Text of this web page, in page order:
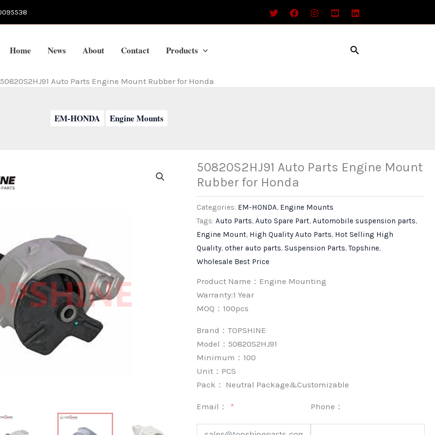
Home News About Contact Products Search
50820S2HJ91 Auto Parts Engine Mount Rubber for Honda
EM-HONDA Engine Mounts
50820S2HJ91 Auto Parts Engine Mount
Rubber for Honda
Categories: EM-HONDA, Engine Mounts
Tags:Auto Parts,Auto Spare Part,Automobile suspension parts,
Engine Mount, High Quality Auto Parts, Hot Selling High
Quality,other auto parts,Suspension Parts,Topshine,
Wholesale Best Price
Product Name：Engine Mounting
Warranty:1 Year
MOQ：100pcs
Brand：TOPSHINE
Model：50820S2HJ91
Minimum： 100
Unit： PCS
Pack： Neutral Package&Customizable
Email： Phone：